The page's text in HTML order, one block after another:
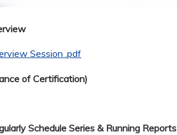
Session .pdf
of Certification)
Schedule Series & Running Reports